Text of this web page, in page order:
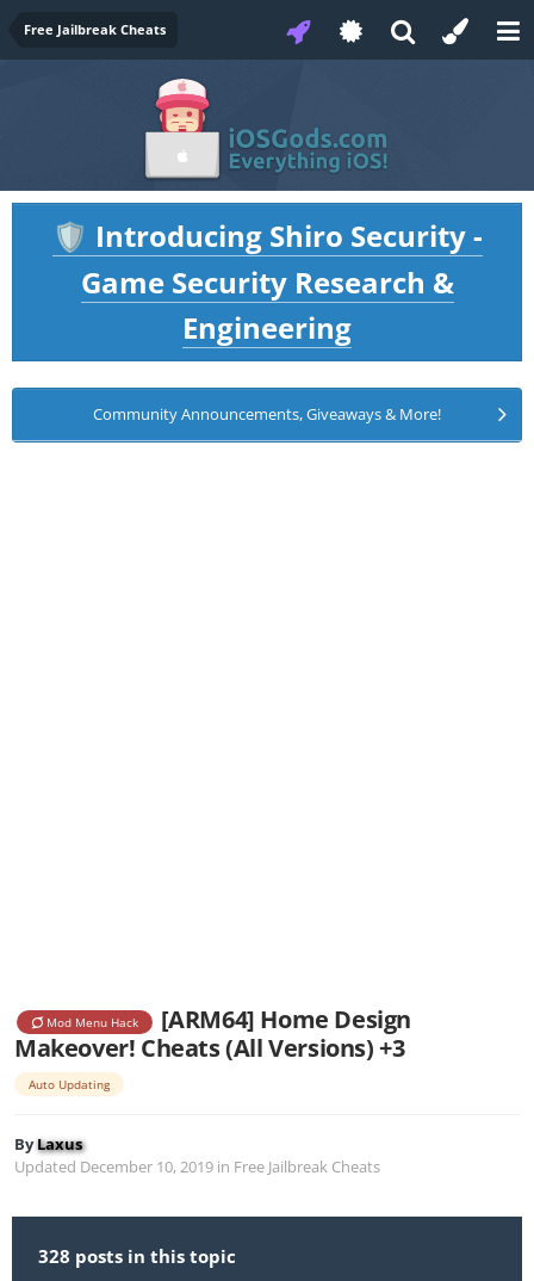
Free Jailbreak Cheats
🛡️ Introducing Shiro Security -
Game Security Research &
Engineering
Community Announcements, Giveaways & More!
Mod Menu Hack
[ARM64] Home Design
Makeover! Cheats (All Versions) +3
Auto Updating
ByLaxus
Updated December 10, 2019 in Free Jailbreak Cheats
328 posts in this topic